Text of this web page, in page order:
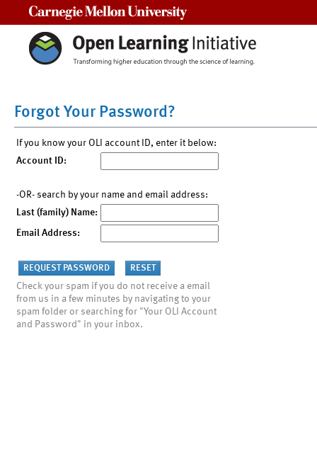
Forgot Your Password?
If you know your OLI account ID, enter it below:
Account ID:
-OR- search by your name and email address:
Last (family) Name:
Email Address:
Check your spam if you do not receive a email
from us in a few minutes by navigating to your
spam folder or searching for "Your OLI Account
and Password" in your inbox.